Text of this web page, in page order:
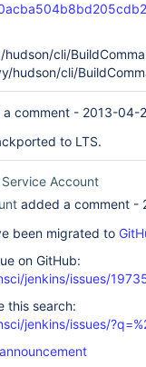
cli/
hudson/cli/
comment - 2013-04-
to LTS.
Account
added a comment -
been migrated to
on GitHub:
jenkins/issues/
this search:
jenkins/issues/
announcement